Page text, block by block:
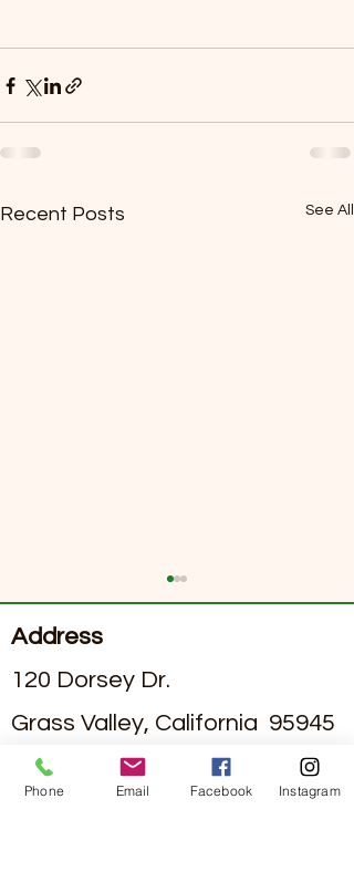
Recent Posts See All
Exploring Dining Options
in Assisted Living Facilities
with Nutritious Assisted
Address
120 Dorsey Dr.
Grass Valley, California 95945
License #295002836
Phone Email Facebook Instagram